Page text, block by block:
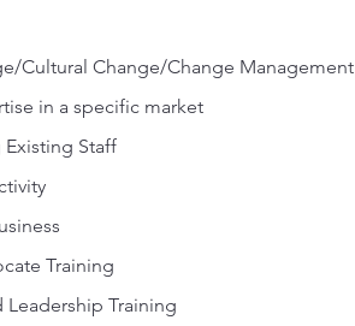
Cultural Change/Change Management
in a specific market
Staff
Training
Leadership Training